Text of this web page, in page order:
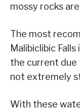
mossy rocks
The most
Malibiclibic
the current due
not extremely
With these